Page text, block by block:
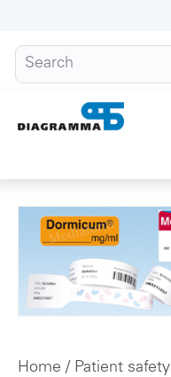
Home / Patient safety